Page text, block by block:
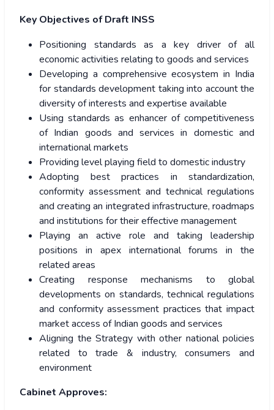
Key Objectives of Draft INSS
Positioning standards as a key driver of all
economic activities relating to goods and services
Developing a comprehensive ecosystem in India
for standards development taking into account the
diversity of interests and expertise available
Using standards as enhancer of competitiveness
of Indian goods and services in domestic and
international markets
Providing level playing field to domestic industry
Adopting best practices in standardization,
conformity assessment and technical regulations
and creating an integrated infrastructure, roadmaps
and institutions for their effective management
Playing an active role and taking leadership
positions in apex international forums in the
related areas
Creating response mechanisms to global
developments on standards, technical regulations
and conformity assessment practices that impact
market access of Indian goods and services
Aligning the Strategy with other national policies
related to trade & industry, consumers and
environment
Cabinet Approves: